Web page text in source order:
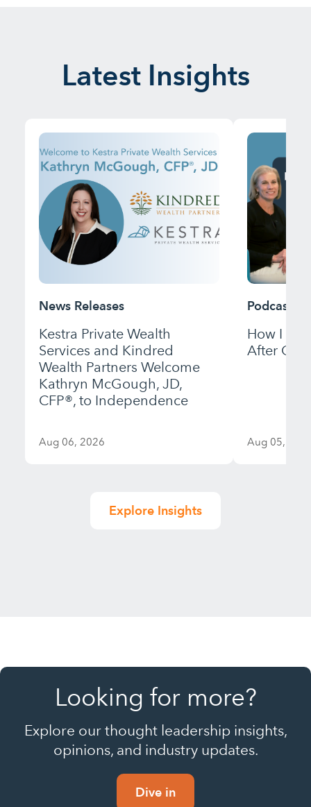
Latest Insights
News Releases
Kestra Private Wealth
Services and Kindred
Wealth Partners Welcome
Kathryn McGough, JD,
CFP®, to Independence
Aug 06, 2026
Podcast
How I
After
Aug 05,
Explore Insights
Looking for more?
Explore our thought leadership insights,
opinions, and industry updates.
Dive in